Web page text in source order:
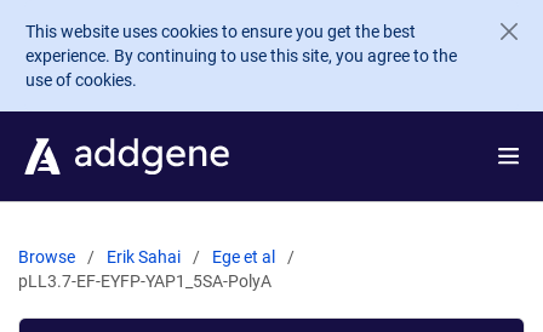
Skip to main content
This website uses cookies to ensure you get the best
experience. By continuing to use this site, you agree to the
use of cookies.
Browse Erik Sahai
Ege et al
pLL3.7-EF-EYFP-YAP1_5SA-PolyA